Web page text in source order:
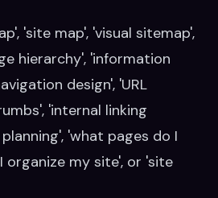
'site map', 'visual sitemap',
hierarchy', 'information
design', 'URL
'internal linking
'what pages do I
organize my site', or 'site